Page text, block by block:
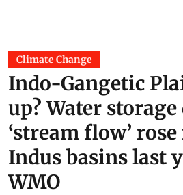
Climate Change
Indo-Gangetic
up? Water
‘stream flow’
Indus basins last
WMO